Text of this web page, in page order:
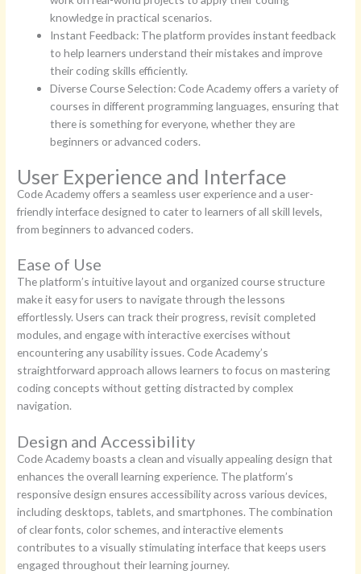
knowledge in practical scenarios.
Instant Feedback: The platform provides instant feedback
to help learners understand their mistakes and improve
their coding skills efficiently.
Diverse Course Selection: Code Academy offers a variety of
courses in different programming languages, ensuring that
there is something for everyone, whether they are
beginners or advanced coders.
User Experience and Interface
Code Academy offers a seamless user experience and a user-
friendly interface designed to cater to learners of all skill levels,
from beginners to advanced coders.
Ease of Use
The platform’s intuitive layout and organized course structure
make it easy for users to navigate through the lessons
effortlessly. Users can track their progress, revisit completed
modules, and engage with interactive exercises without
encountering any usability issues. Code Academy’s
straightforward approach allows learners to focus on mastering
coding concepts without getting distracted by complex
navigation.
Design and Accessibility
Code Academy boasts a clean and visually appealing design that
enhances the overall learning experience. The platform’s
responsive design ensures accessibility across various devices,
including desktops, tablets, and smartphones. The combination
of clear fonts, color schemes, and interactive elements
contributes to a visually stimulating interface that keeps users
engaged throughout their learning journey.